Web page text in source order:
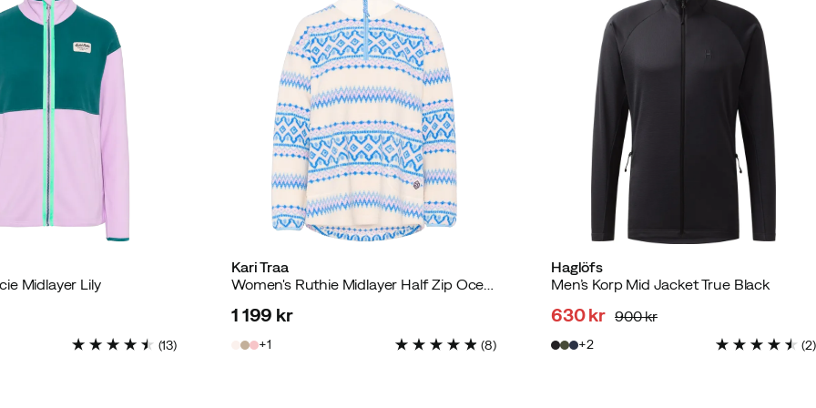
Midlayer Lily
(13)
Kari Traa
Women's Ruthie Midlayer Half Zip Ocean
1 199 kr
1 (8)
Haglöfs
Men’s Korp Mid Jacket True Black
price
630 kr
price
900 kr
2 (2)